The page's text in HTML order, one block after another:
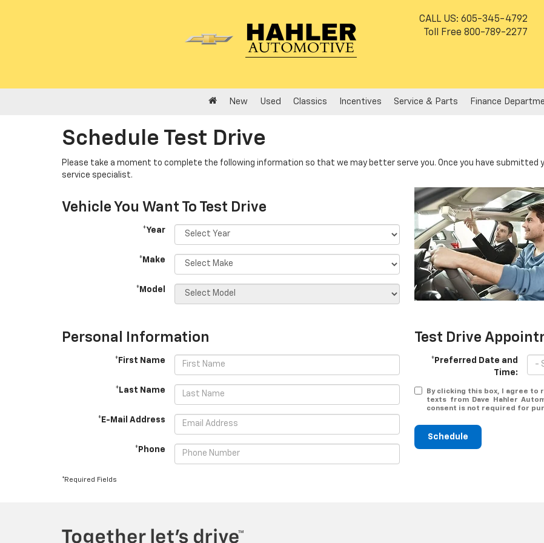
CALL US: 605-345-4792
Toll Free 800-789-2277
New Used Classics Incentives Service & Parts Finance
Schedule Test Drive
Please take a moment to complete the following information so that we may better serve you. Once you have
service specialist.
Vehicle You Want To Test Drive
*Year
*Make
*Model
Personal Information
*First Name
*Last Name
*E-Mail Address
*Phone
Test Drive
*Preferred Date and
Time:
By clicking this box, I agree
texts from Dave Hahler
consent is not required for
Schedule
*Required Fields